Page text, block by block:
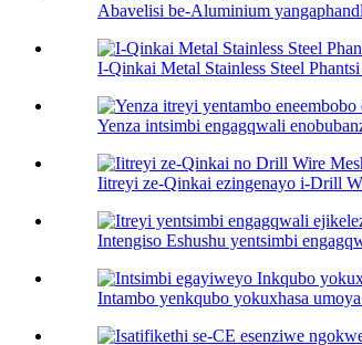
Abavelisi be-Aluminium
I-Qinkai Metal Stainless Steel
Yenza intsimbi engagqwali
Iitreyi ze-Qinkai ezingenayo i-Drill
Intengiso Eshushu yentsimbi
Intambo yenkqubo yokuxhasa